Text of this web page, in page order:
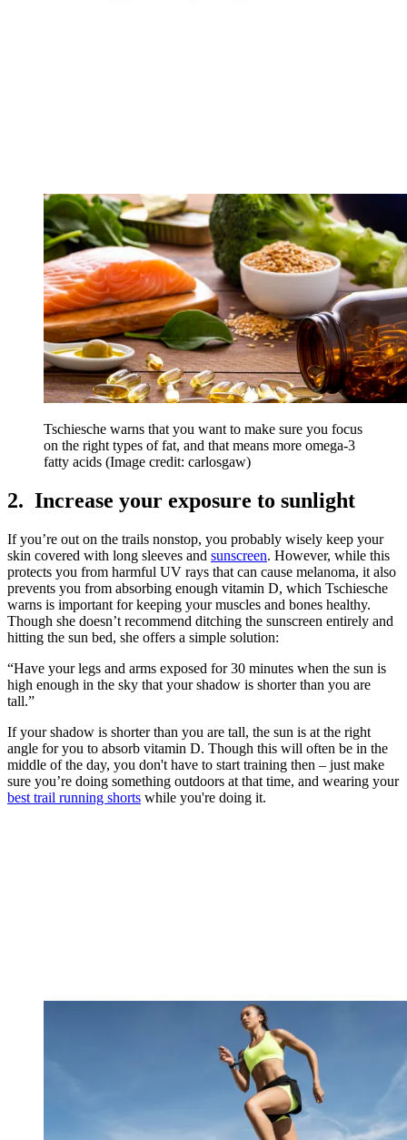
Tschiesche warns that you want to make sure you focus
on the right types of fat, and that means more omega-3
fatty acids (Image credit: carlosgaw)
2. Increase your exposure to sunlight
If you’re out on the trails nonstop, you probably wisely keep your
skin covered with long sleeves and sunscreen. However, while this
protects you from harmful UV rays that can cause melanoma, it also
prevents you from absorbing enough vitamin D, which Tschiesche
warns is important for keeping your muscles and bones healthy.
Though she doesn’t recommend ditching the sunscreen entirely and
hitting the sun bed, she offers a simple solution:
“Have your legs and arms exposed for 30 minutes when the sun is
high enough in the sky that your shadow is shorter than you are
tall.”
If your shadow is shorter than you are tall, the sun is at the right
angle for you to absorb vitamin D. Though this will often be in the
middle of the day, you don't have to start training then – just make
sure you’re doing something outdoors at that time, and wearing your
best trail running shorts while you're doing it.